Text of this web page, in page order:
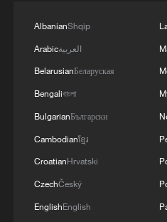
GENERAL
AlbanianShqip
Arabicالعربية
BelarusianБеларуская
Bengaliবাংলা
BulgarianБългарски
Cambodianខ្មែរ
CroatianHrvatski
CzechČeský
EnglishEnglish